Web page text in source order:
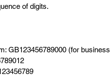
of digits.
GB123456789000 (for